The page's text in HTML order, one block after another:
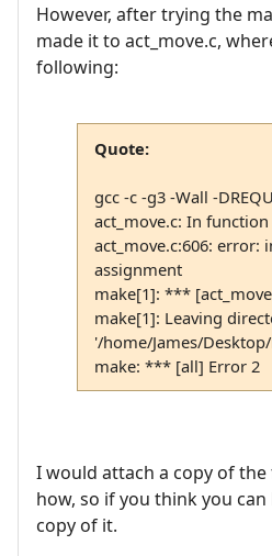
However, after trying the
made it to act_move.c,
following:
Quote:
gcc -c -g3 -Wall -
act_move.c: In
act_move.c:606: error:
assignment
make[1]: ***
make[1]: Leaving
'/home/James/
make: *** [all] Error 2
I would attach a copy of
how, so if you think you can
copy of it.